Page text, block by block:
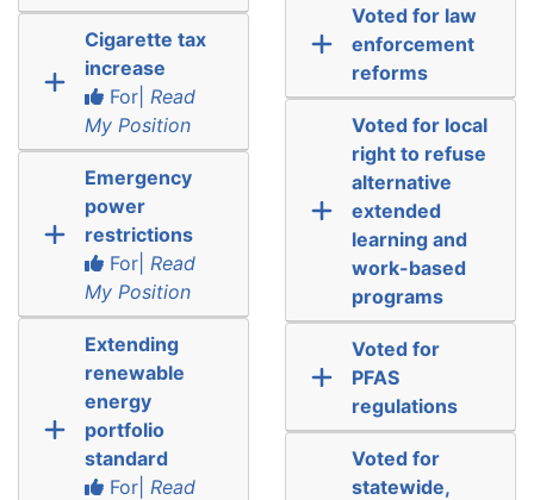
Cigarette tax
increase
For| Read
My Position
Emergency
power
restrictions
For| Read
My Position
Extending
renewable
energy
portfolio
standard
For| Read
Voted for law
enforcement
reforms
Voted for local
right to refuse
alternative
extended
learning and
work-based
programs
Voted for
PFAS
regulations
Voted for
statewide,